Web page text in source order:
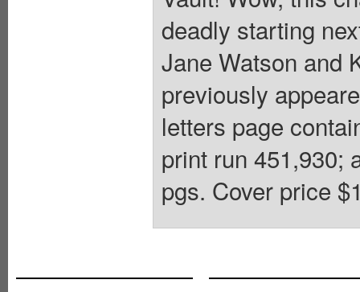
deadly starting
Jane Watson and
previously
letters page
print run 451,930;
pgs. Cover price